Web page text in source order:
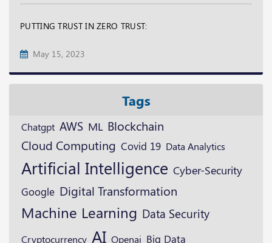
PUTTING TRUST IN ZERO TRUST:
May 15, 2023
Tags
Chatgpt AWS ML Blockchain
Cloud Computing Covid 19 Data Analytics
Artificial Intelligence Cyber-Security
Google Digital Transformation
Machine Learning Data Security
Cryptocurrency AI Openai Big Data